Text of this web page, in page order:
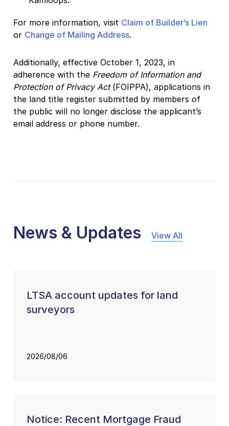
For more information, visit Claim of Builder’s Lien
or Change of Mailing Address.
Additionally, effective October 1, 2023, in
adherence with the Freedom of Information and
Protection of Privacy Act(FOIPPA), applications in
the land title register submitted by members of
the public will no longer disclose the applicant’s
email address or phone number.
News & Updates View All
LTSA account updates for land
surveyors
2026/08/06
Notice: Recent Mortgage Fraud